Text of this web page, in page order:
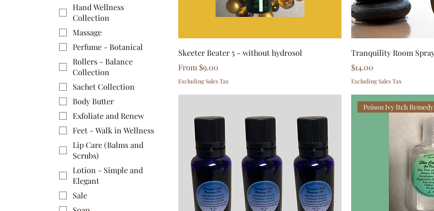
Hand Wellness
Collection
Massage
Perfume - Botanical
Rollers - Balance
Collection
Sachet Collection
Body Butter
Exfoliate and Renew
Feet - Walk in Wellness
Lip Care (Balms and
Scrubs)
Lotion - Simple and
Elegant
Sale
Skeeter Beater 5 - without hydrosol
From$9.00
Sale Price
Excluding Sales Tax
Tranquility Room
Price
$14.00
Excluding Sales Tax
Poison Ivy Itch Remedy